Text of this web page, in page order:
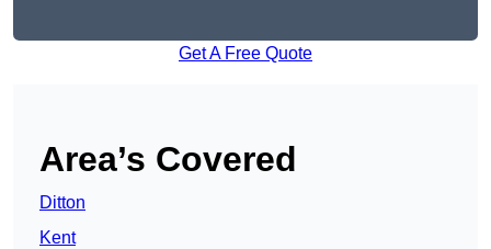
Get A Free Quote
Area’s Covered
Ditton
Kent